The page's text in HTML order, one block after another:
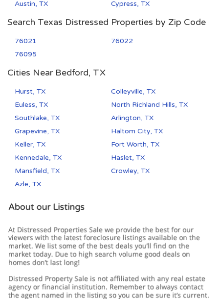
Austin, TX
Cypress, TX
Search Texas Distressed Properties by Zip Code
76021
76022
76095
Cities Near Bedford, TX
Hurst, TX
Colleyville, TX
Euless, TX
North Richland Hills, TX
Southlake, TX
Arlington, TX
Grapevine, TX
Haltom City, TX
Keller, TX
Fort Worth, TX
Kennedale, TX
Haslet, TX
Mansfield, TX
Crowley, TX
Azle, TX